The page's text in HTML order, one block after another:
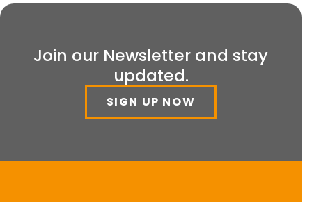
Join our Newsletter and stay
updated.
SIGN UP NOW